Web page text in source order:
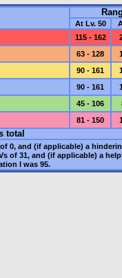
At Lv. 50
115 - 162
63 - 128
90 - 161
90 - 161
45 - 106
81 - 150
total
0, and (if applicable) a
of 31, and (if applicable) a
I was95.